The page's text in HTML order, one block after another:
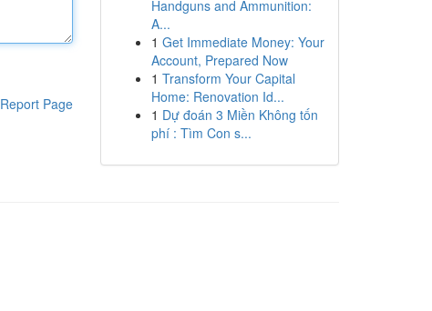
Report Page
Handguns and Ammunition:
A...
1 Get Immediate Money: Your
Account, Prepared Now
1 Transform Your Capital
Home: Renovation Id...
1 Dự đoán 3 Miền Không tốn
phí : Tìm Con s...